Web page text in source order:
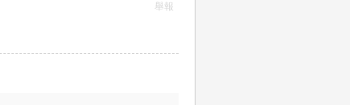
舉報